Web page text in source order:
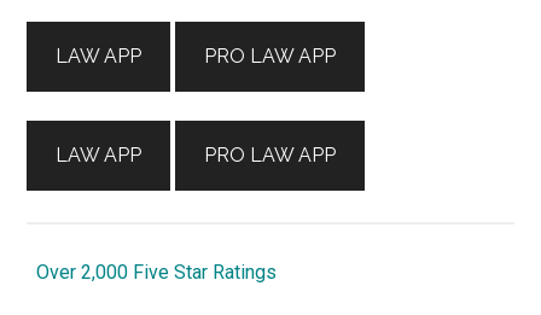
LAW APP
LAW APP
PRO LAW APP
PRO LAW APP
Over 2,000 Five Star Ratings